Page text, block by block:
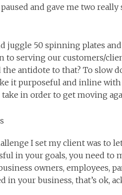
and gave me two
juggle 50 spinning plates
to serving our customers/
antidote to that? To slow
it purposeful and inline
in order to get moving
I set my client was to
in your goals, you need to
owners, employees,
in your business, that’s ok,